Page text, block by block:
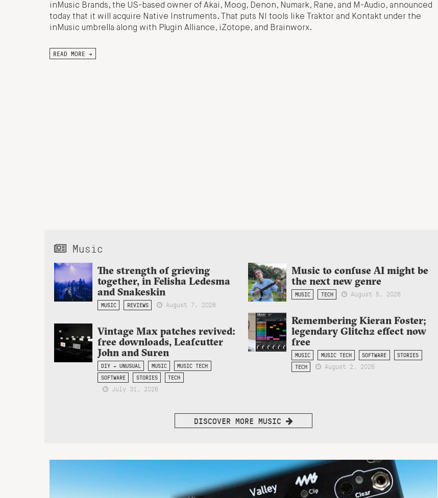
inMusic Brands, the US-based owner of Akai, Moog, Denon, Numark, Rane, and M-Audio, announced
today that it will acquire Native Instruments. That puts NI tools like Traktor and Kontakt under the
inMusic umbrella along with Plugin Alliance, iZotope, and Brainworx.
READ MORE →
Music
The strength of grieving
together, in Felisha Ledesma
and Snakeskin
MUSIC REVIEWS August 7, 2026
Music to confuse AI might be
the next new genre
MUSIC TECH August 5, 2026
Remembering Kieran Foster;
legendary Glitch2 effect now
free
MUSIC MUSIC TECH SOFTWARE
STORIES
TECH
August 2, 2026
Vintage Max patches revived:
free downloads, Leafcutter
John and Suren
DIY + UNUSUAL MUSIC
MUSIC TECH
SOFTWARE
STORIES TECH
July 31, 2026
DISCOVER MORE MUSIC